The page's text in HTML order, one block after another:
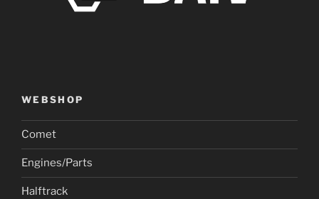
WEBSHOP
Comet
Engines/Parts
Halftrack